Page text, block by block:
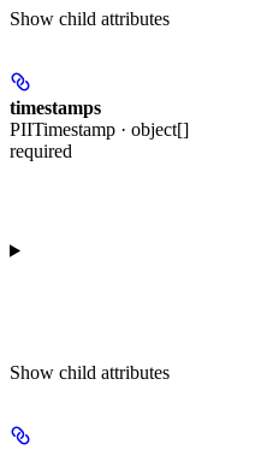
Show child attributes
timestamps
PIITimestamp · object[]
required
Show child attributes